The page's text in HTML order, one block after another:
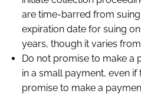
are time-barred from
expiration date for suing
years, though it varies
Do not promise to make a
in a small payment, even
promise to make a